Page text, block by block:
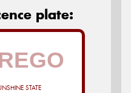
plate:
STATE